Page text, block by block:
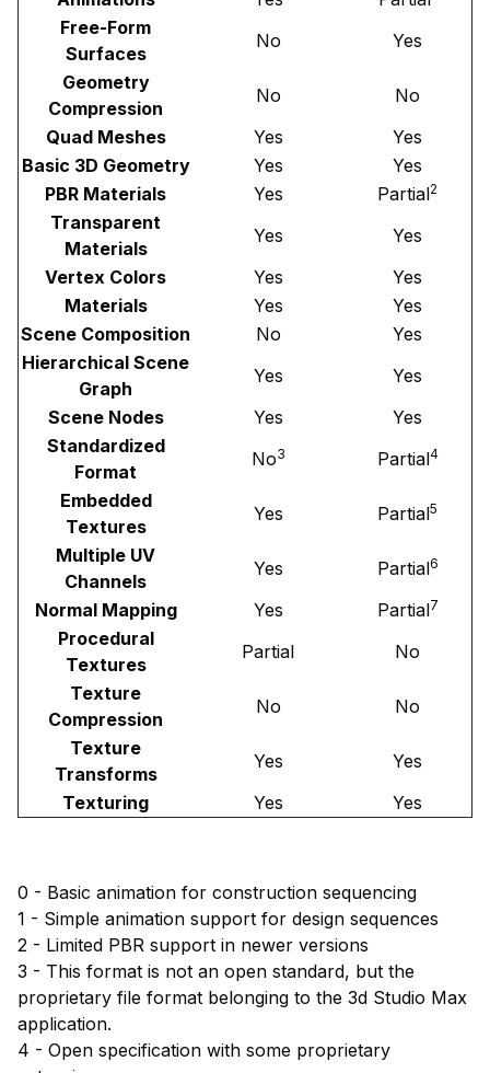
Free-Form
Surfaces
No
Yes
Geometry
Compression
No
No
Quad Meshes
Yes
Yes
Basic 3D Geometry
Yes
Yes
PBR Materials
Yes Partial2
Transparent
Materials
Yes
Yes
Vertex Colors
Yes
Yes
Materials
Yes
Yes
Scene Composition
No
Yes
Hierarchical Scene
Graph
Yes
Yes
Scene Nodes
Yes
Yes
Standardized
Format
No3 Partial4
Embedded
Textures
Yes Partial5
Multiple UV
Channels
Yes Partial6
Normal Mapping Yes Partial7
Procedural
Textures
Partial
No
Texture
Compression
No
No
Texture
Transforms
Yes
Yes
Texturing
Yes Yes
0 - Basic animation for construction sequencing
1 - Simple animation support for design sequences
2 - Limited PBR support in newer versions
3 - This format is not an open standard, but the
proprietary file format belonging to the 3d Studio Max
application.
4 - Open specification with some proprietary